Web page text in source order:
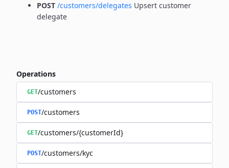
POST /customers/delegates Upsert customer
delegate
Operations
GET/customers
POST/customers
GET/customers/{customerId}
POST/customers/kyc